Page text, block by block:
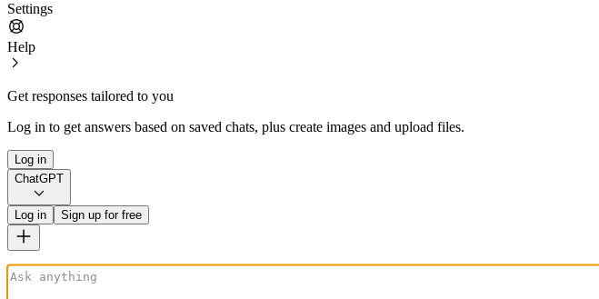
Settings
Help
Get responses tailored to you
Log in to get answers based on saved chats, plus create images and upload files.
Log in
ChatGPT
Log in Sign up for free